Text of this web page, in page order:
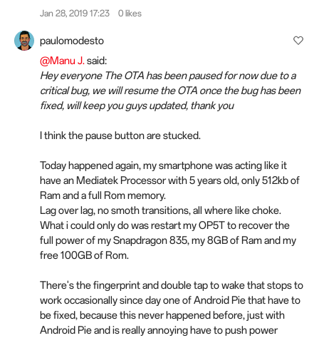
Jan 28, 2019 17:23 0 likes
paulomodesto
@Manu J.said:
Hey everyone The OTA has been paused for now due to a
critical bug, we will resume the OTA once the bug has been
fixed, will keep you guys updated, thank you
I think the pause button are stucked.
Today happened again, my smartphone was acting like it
have an Mediatek Processor with 5 years old, only 512kb of
Ram and a full Rom memory.
Lag over lag, no smoth transitions, all where like choke.
What i could only do was restart my OP5T to recover the
full power of my Snapdragon 835, my 8GB of Ram and my
free 100GB of Rom.
There's the fingerprint and double tap to wake that stops to
work occasionally since day one of Android Pie that have to
be fixed, because this never happened before, just with
Android Pie and is really annoying have to push power